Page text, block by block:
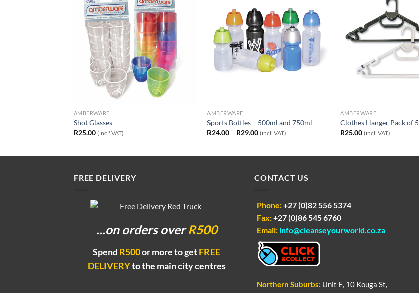
AMBERWARE
Shot Glasses
R25.00 (incl' VAT)
AMBERWARE
Sports Bottles – 500ml and 750ml
R24.00 – R29.00Price
range:
(incl' VAT)
AMBERWARE
Clothes Hanger Pack of 5
R25.00 (incl' VAT)
FREE DELIVERY
...on ordersoverR500
Spend R500or more to getFREE
DELIVERYto the main city centres
CONTACT US
Phone:+27 (0)82 556 5374
Fax:+27 (0)86 545 6760
Email: info@cleanseyourworld.co.za
Northern Suburbs: Unit E, 10 Kouga St,